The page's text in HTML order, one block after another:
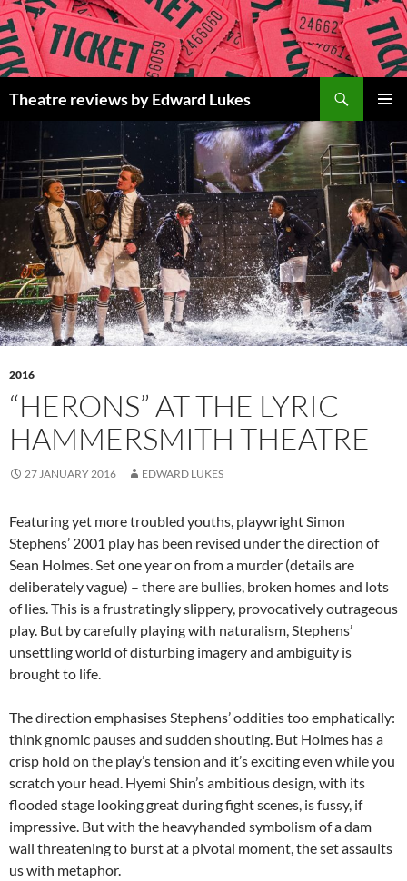
Skip
to
content
Theatre reviews by Edward Lukes
MENU
2016
“HERONS” AT THE LYRIC
HAMMERSMITH THEATRE
27 JANUARY 2016 EDWARD LUKES
Featuring yet more troubled youths, playwright Simon
Stephens’ 2001 play has been revised under the direction of
Sean Holmes. Set one year on from a murder (details are
deliberately vague) – there are bullies, broken homes and lots
of lies. This is a frustratingly slippery, provocatively outrageous
play. But by carefully playing with naturalism, Stephens’
unsettling world of disturbing imagery and ambiguity is
brought to life.
The direction emphasises Stephens’ oddities too emphatically:
think gnomic pauses and sudden shouting. But Holmes has a
crisp hold on the play’s tension and it’s exciting even while you
scratch your head. Hyemi Shin’s ambitious design, with its
flooded stage looking great during fight scenes, is fussy, if
impressive. But with the heavyhanded symbolism of a dam
wall threatening to burst at a pivotal moment, the set assaults
us with metaphor.